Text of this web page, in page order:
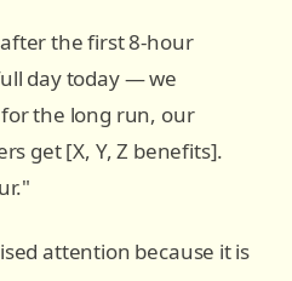
the first 8-hour
day today — we
the long run, our
get [X, Y, Z benefits].
attention because it is